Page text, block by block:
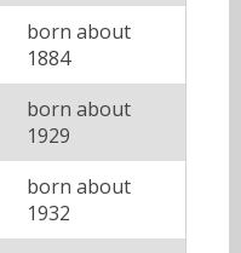
born about
1884
born about
1929
born about
1932